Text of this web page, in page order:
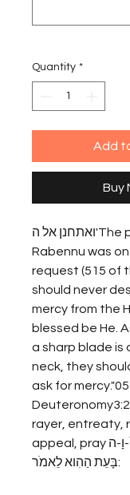
Quantity *
Add
Buy
ואתחנן אל ה'The prayer of Moshe
Rabennu was
request (515 of
should never
mercy from the
blessed be He.
a sharp blade is
neck, they
ask for mercy."05
rayer, entreaty,
appeal, prayוָאֶתְחַנַּן אֶל יְ-הֹ-וָ-ה
בָּעֵת הַהִוא לֵאמֹר: